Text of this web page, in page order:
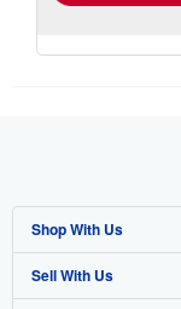
Shop With Us
Advanced Search
Sell With Us